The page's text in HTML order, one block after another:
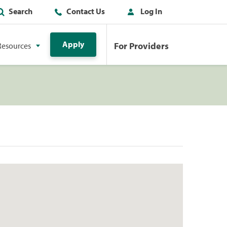
Search Contact Us Log In
Apply For Providers